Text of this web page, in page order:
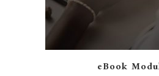
eBook